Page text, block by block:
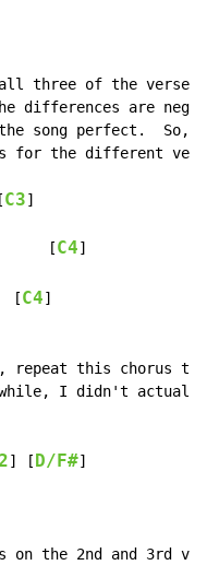
three of the
differences are
the song perfect.
for the different
C3]
[C4]
[C4]
this chorus
while, I didn't
] [ D/F#]